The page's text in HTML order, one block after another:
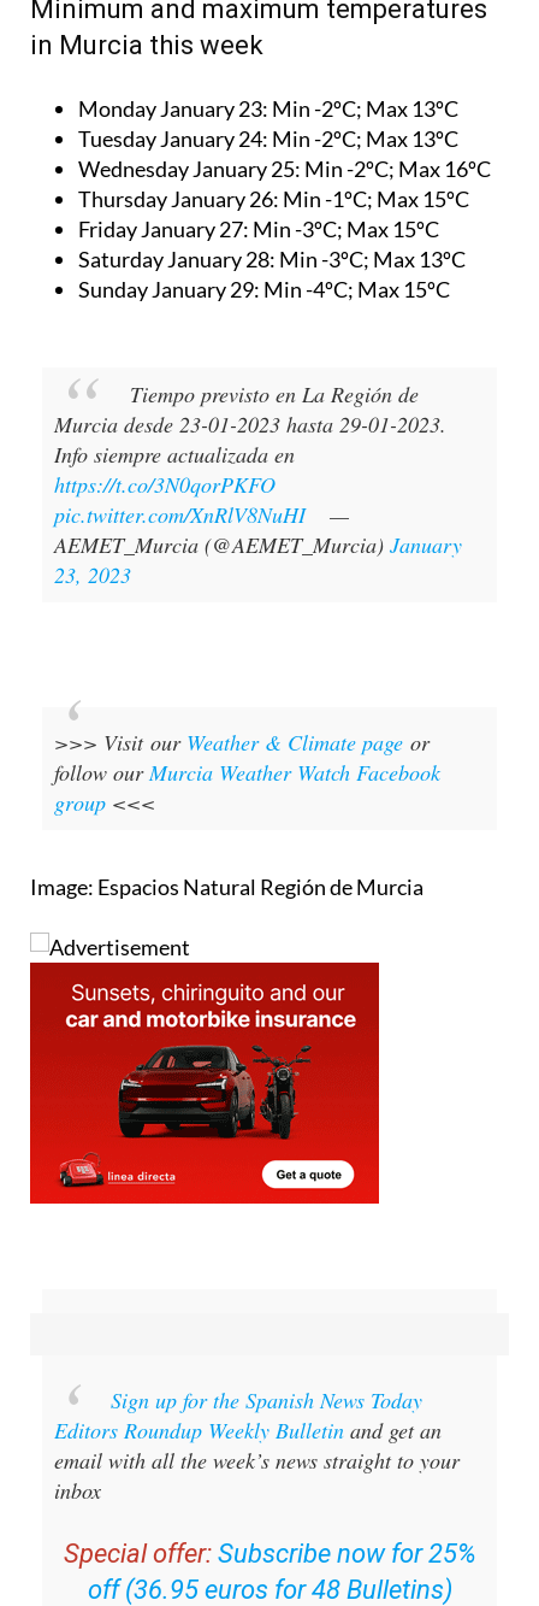
Minimum and maximum temperatures
in Murcia this week
Monday January 23: Min -2ºC; Max 13ºC
Tuesday January 24: Min -2ºC; Max 13ºC
Wednesday January 25: Min -2ºC; Max 16ºC
Thursday January 26: Min -1ºC; Max 15ºC
Friday January 27: Min -3ºC; Max 15ºC
Saturday January 28: Min -3ºC; Max 13ºC
Sunday January 29: Min -4ºC; Max 15ºC
Tiempo previsto en La Región de
Murcia desde 23-01-2023 hasta 29-01-2023.
Info siempre actualizada en
https://t.co/3N0qorPKFO
pic.twitter.com/XnRlV8NuHI
—
AEMET_Murcia (@AEMET_Murcia) January
23, 2023
>>> Visit our Weather & Climate page or
follow our Murcia Weather Watch Facebook
group <<<
Image: Espacios Natural Región de Murcia
Sign up for the Spanish News Today
Editors Roundup Weekly Bulletin and get an
email with all the week’s news straight to your
inbox
Special offer: Subscribe now for 25%
off (36.95 euros for 48 Bulletins)